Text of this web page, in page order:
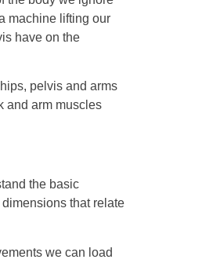
machine lifting our
have on the
pelvis and arms
and arm muscles
the basic
that relate
we can load